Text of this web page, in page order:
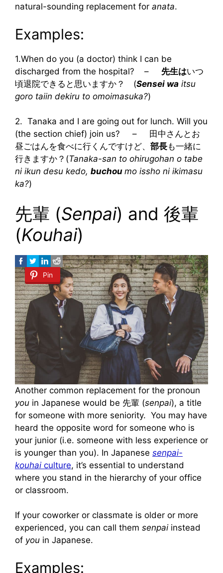
natural-sounding replacement for anata.
Examples:
1.When do you (a doctor) think I can be
discharged from the hospital? – 先生はいつ
頃退院できると思いますか？ (Sensei wa itsu
goro taiin dekiru to omoimasuka?)
2. Tanaka and I are going out for lunch. Will you
(the section chief) join us? – 田中さんとお
昼ごはんを食べに行くんですけど、 部長も一緒に
行きますか？(Tanaka-san to ohirugohan o tabe
ni ikun desu kedo, buchou mo issho ni ikimasu
ka?)
先輩 (Senpai) and 後輩
(Kouhai)
Pin
Another common replacement for the pronoun
you in Japanese would be 先輩 (senpai), a title
for someone with more seniority. You may have
heard the opposite word for someone who is
your junior (i.e. someone with less experience or
is younger than you). In Japanese senpai-
kouhaiculture, it’s essential to understand
where you stand in the hierarchy of your office
or classroom.
If your coworker or classmate is older or more
experienced, you can call them senpaiinstead
of you in Japanese.
Examples: